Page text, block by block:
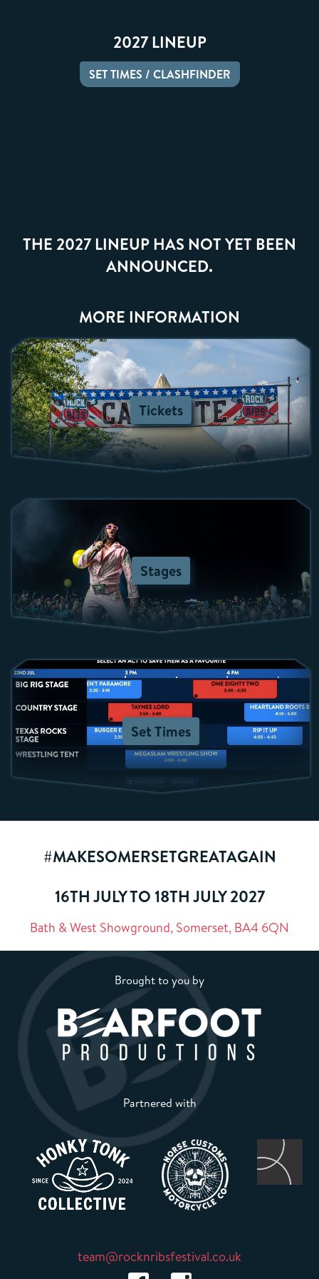
2027 LINEUP
SET TIMES / CLASHFINDER
THE 2027 LINEUP HAS NOT YET BEEN
ANNOUNCED.
MORE INFORMATION
Tickets
Stages
Set Times
#MAKESOMERSETGREATAGAIN
16TH JULY TO 18TH JULY 2027
Bath & West Showground, Somerset, BA4 6QN
Brought to you by
Partnered with
team@rocknribsfestival.co.uk